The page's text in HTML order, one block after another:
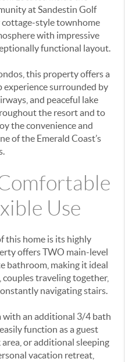
at Sandestin Golf
cottage-style townhome
with impressive
functional layout.
this property offers a
surrounded by
and peaceful lake
the resort and to
the convenience and
of the Emerald Coast’s
Use
this home is its highly
offers TWO main-level
bathroom, making it ideal
traveling together,
navigating stairs.
with an additional 3/4 bath
function as a guest
or additional sleeping
vacation retreat,